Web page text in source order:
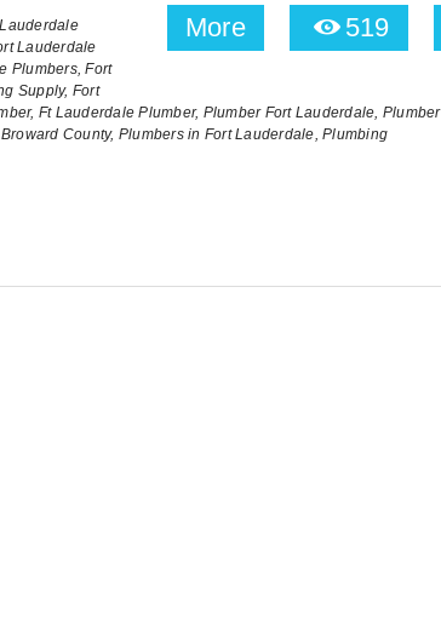
More 519
Lauderdale
Plumbers, Fort
Supply, Fort
Ft Lauderdale Plumber, Plumber Fort Lauderdale,
County, Plumbers in Fort Lauderdale, Plumbing